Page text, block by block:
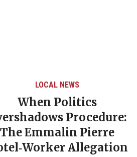
LOCAL NEWS
When Parliament
Becomes a Political
Stage: The Emmalin
Pierre Hotel‑Worker